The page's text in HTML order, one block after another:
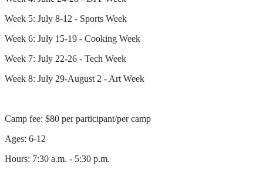
Week 5: July 8-12 - Sports Week
Week 6: July 15-19 - Cooking Week
Week 7: July 22-26 - Tech Week
Week 8: July 29-August 2 - Art Week
Camp fee: $80 per participant/per camp
Ages: 6-12
Hours: 7:30 a.m. - 5:30 p.m.